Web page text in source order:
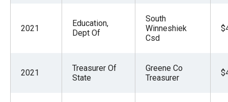
2021
Education,
Dept Of
South
Winneshiek
Csd
2021
Treasurer Of
State
Greene Co
Treasurer